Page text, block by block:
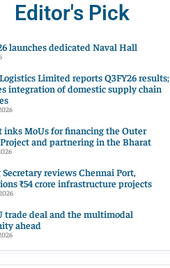
Editor's Pick
launches dedicated Naval Hall
Limited reports Q3FY26 results;
integration of domestic supply chain
inks MoUs for financing the Outer
and partnering in the Bharat
reviews Chennai Port,
₹54 crore infrastructure projects
trade deal and the multimodal
ahead